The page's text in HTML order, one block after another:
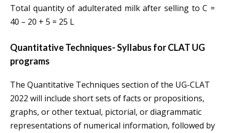
Total quantity of adulterated milk after selling to C =
40 – 20 + 5 = 25 L
Quantitative Techniques- Syllabus for CLAT UG
programs
The Quantitative Techniques section of the UG-CLAT
2022 will include short sets of facts or propositions,
graphs, or other textual, pictorial, or diagrammatic
representations of numerical information, followed by